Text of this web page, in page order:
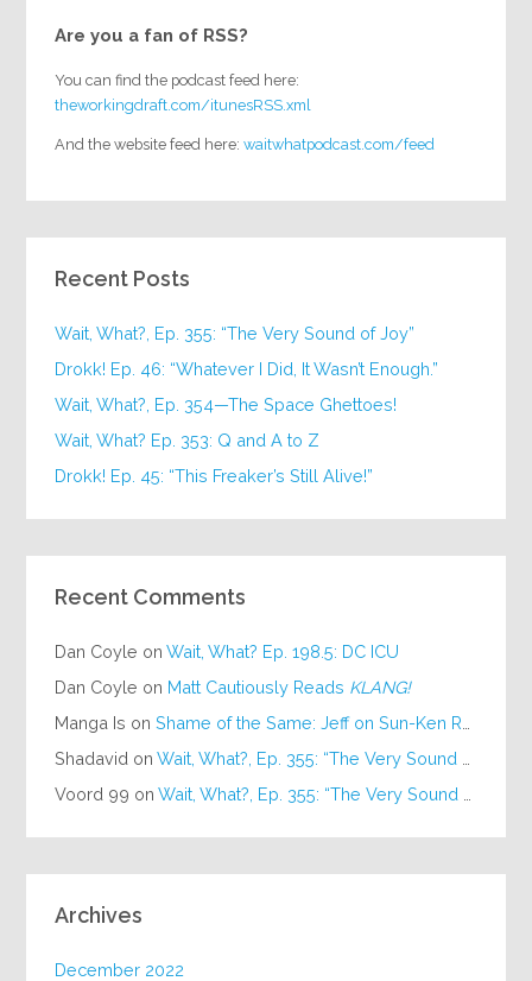
Are you a fan of RSS?
You can find the podcast feed here:
theworkingdraft.com/itunesRSS.xml
And the website feed here:waitwhatpodcast.com/feed
Recent Posts
Wait, What?, Ep. 355: “The Very Sound of Joy”
Drokk! Ep. 46: “Whatever I Did, It Wasn’t Enough.”
Wait, What?, Ep. 354—The Space Ghettoes!
Wait, What? Ep. 353: Q and A to Z
Drokk! Ep. 45: “This Freaker’s Still Alive!”
Recent Comments
Dan Coyle onWait, What? Ep. 198.5: DC ICU
Dan Coyle on Matt Cautiously Reads KLANG!
Manga Is onShame of the Same: Jeff on Sun-Ken Rock
Shadavid onWait, What?, Ep. 355: “The Very Sound of Joy”
Voord 99 onWait, What?, Ep. 355: “The Very Sound of Joy”
Archives
December 2022